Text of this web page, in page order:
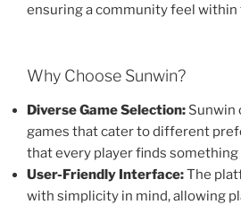
ensuring a community feel
Why Choose Sunwin?
Diverse Game Selection: Sunwin
games that cater to different
that every player finds something
User-Friendly Interface:The
with simplicity in mind, allowing